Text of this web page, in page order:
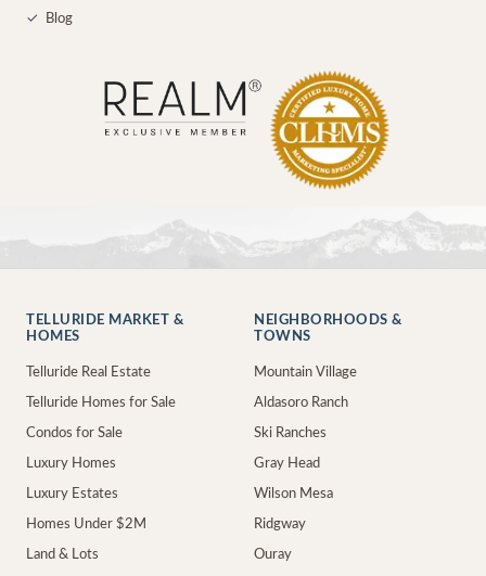
✓ Blog
TELLURIDE MARKET &
HOMES
Telluride Real Estate
Telluride Homes for Sale
Condos for Sale
Luxury Homes
Luxury Estates
Homes Under $2M
Land & Lots
NEIGHBORHOODS &
TOWNS
Mountain Village
Aldasoro Ranch
Ski Ranches
Gray Head
Wilson Mesa
Ridgway
Ouray